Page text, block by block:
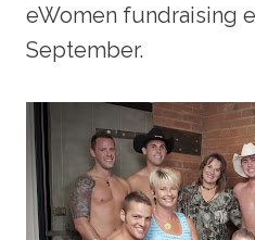
eWomen fundraising
September.